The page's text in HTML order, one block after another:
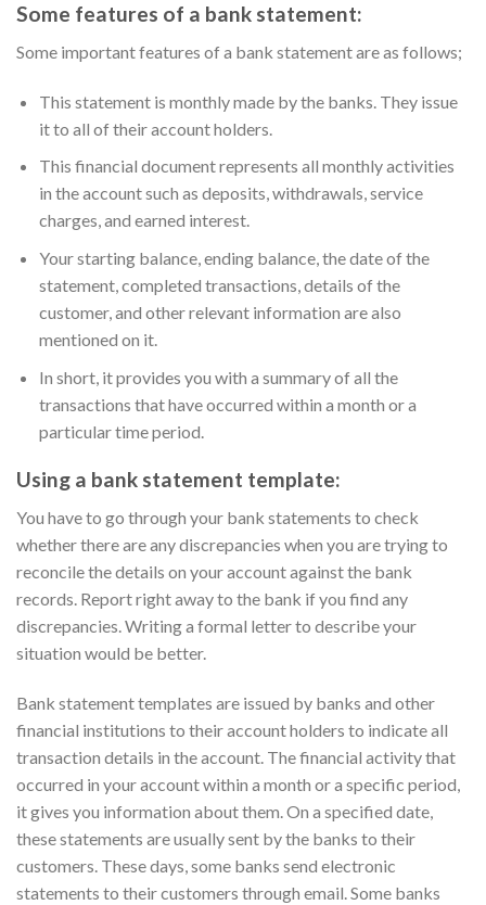
Some features of a bank statement:
Some important features of a bank statement are as follows;
This statement is monthly made by the banks. They issue
it to all of their account holders.
This financial document represents all monthly activities
in the account such as deposits, withdrawals, service
charges, and earned interest.
Your starting balance, ending balance, the date of the
statement, completed transactions, details of the
customer, and other relevant information are also
mentioned on it.
In short, it provides you with a summary of all the
transactions that have occurred within a month or a
particular time period.
Using a bank statement template:
You have to go through your bank statements to check
whether there are any discrepancies when you are trying to
reconcile the details on your account against the bank
records. Report right away to the bank if you find any
discrepancies. Writing a formal letter to describe your
situation would be better.
Bank statement templates are issued by banks and other
financial institutions to their account holders to indicate all
transaction details in the account. The financial activity that
occurred in your account within a month or a specific period,
it gives you information about them. On a specified date,
these statements are usually sent by the banks to their
customers. These days, some banks send electronic
statements to their customers through email. Some banks